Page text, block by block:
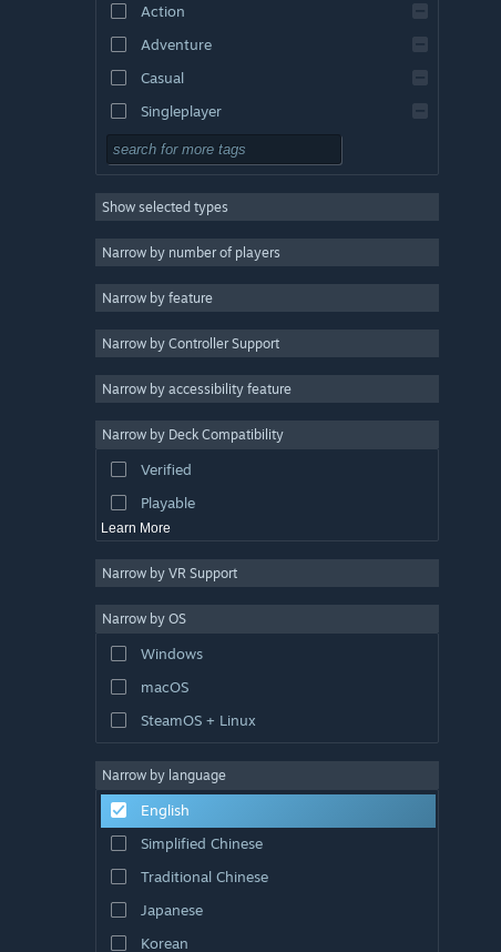
Action
Adventure
Casual
Singleplayer
Simulation
Strategy
2D
3D
Free to Play
Colorful
Exploration
Show selected types
Narrow by number of players
Narrow by feature
Narrow by Controller Support
Narrow by accessibility feature
Narrow by Deck Compatibility
Verified
Playable
Learn More
Narrow by VR Support
Narrow by OS
Windows
macOS
SteamOS + Linux
Narrow by language
English
Simplified Chinese
Traditional Chinese
Japanese
Korean